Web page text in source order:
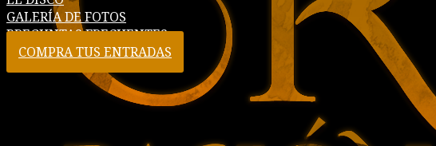
GALERÍA DE FOTOS
PREGUNTAS FRECUENTES
COMPRA TUS ENTRADAS